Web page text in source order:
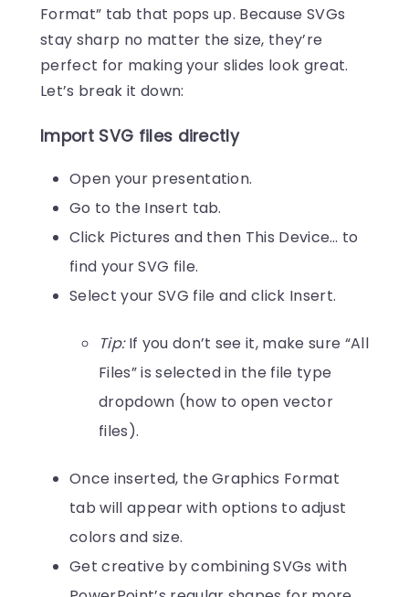
Format” tab that pops up. Because SVGs
stay sharp no matter the size, they’re
perfect for making your slides look great.
Let’s break it down:
Import SVG files directly
Open your presentation.
Go to the Insert tab.
Click Pictures and then This Device… to
find your SVG file.
Select your SVG file and click Insert.
Tip:If you don’t see it, make sure “All
Files” is selected in the file type
dropdown (how to open vector
files).
Once inserted, the Graphics Format
tab will appear with options to adjust
colors and size.
Get creative by combining SVGs with